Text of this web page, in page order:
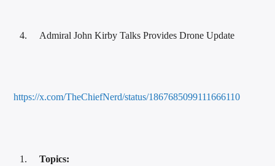
Admiral John Kirby Talks Provides Drone Update
https://x.com/TheChiefNerd/status/1867685099111666110
Topics: